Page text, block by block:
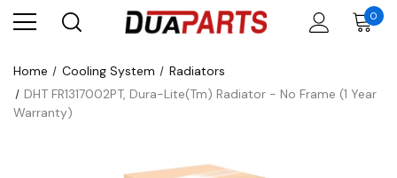
0
Home Cooling System
Radiators
DHT FR1317002PT, Dura-Lite(Tm) Radiator - No Frame (1 Year
Warranty)